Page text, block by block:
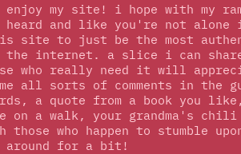
my site! i hope with my
heard and like you're not
site to just be the most
the internet. a slice i can
who really need it will
all sorts of comments in the
a quote from a book you
on a walk, your grandma's
those who happen to stumble
around for a bit!